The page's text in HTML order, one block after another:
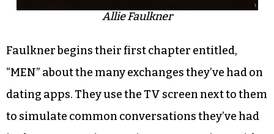
Allie Faulkner
Faulkner begins their first chapter entitled,
“MEN” about the many exchanges they’ve had on
dating apps. They use the TV screen next to them
to simulate common conversations they’ve had